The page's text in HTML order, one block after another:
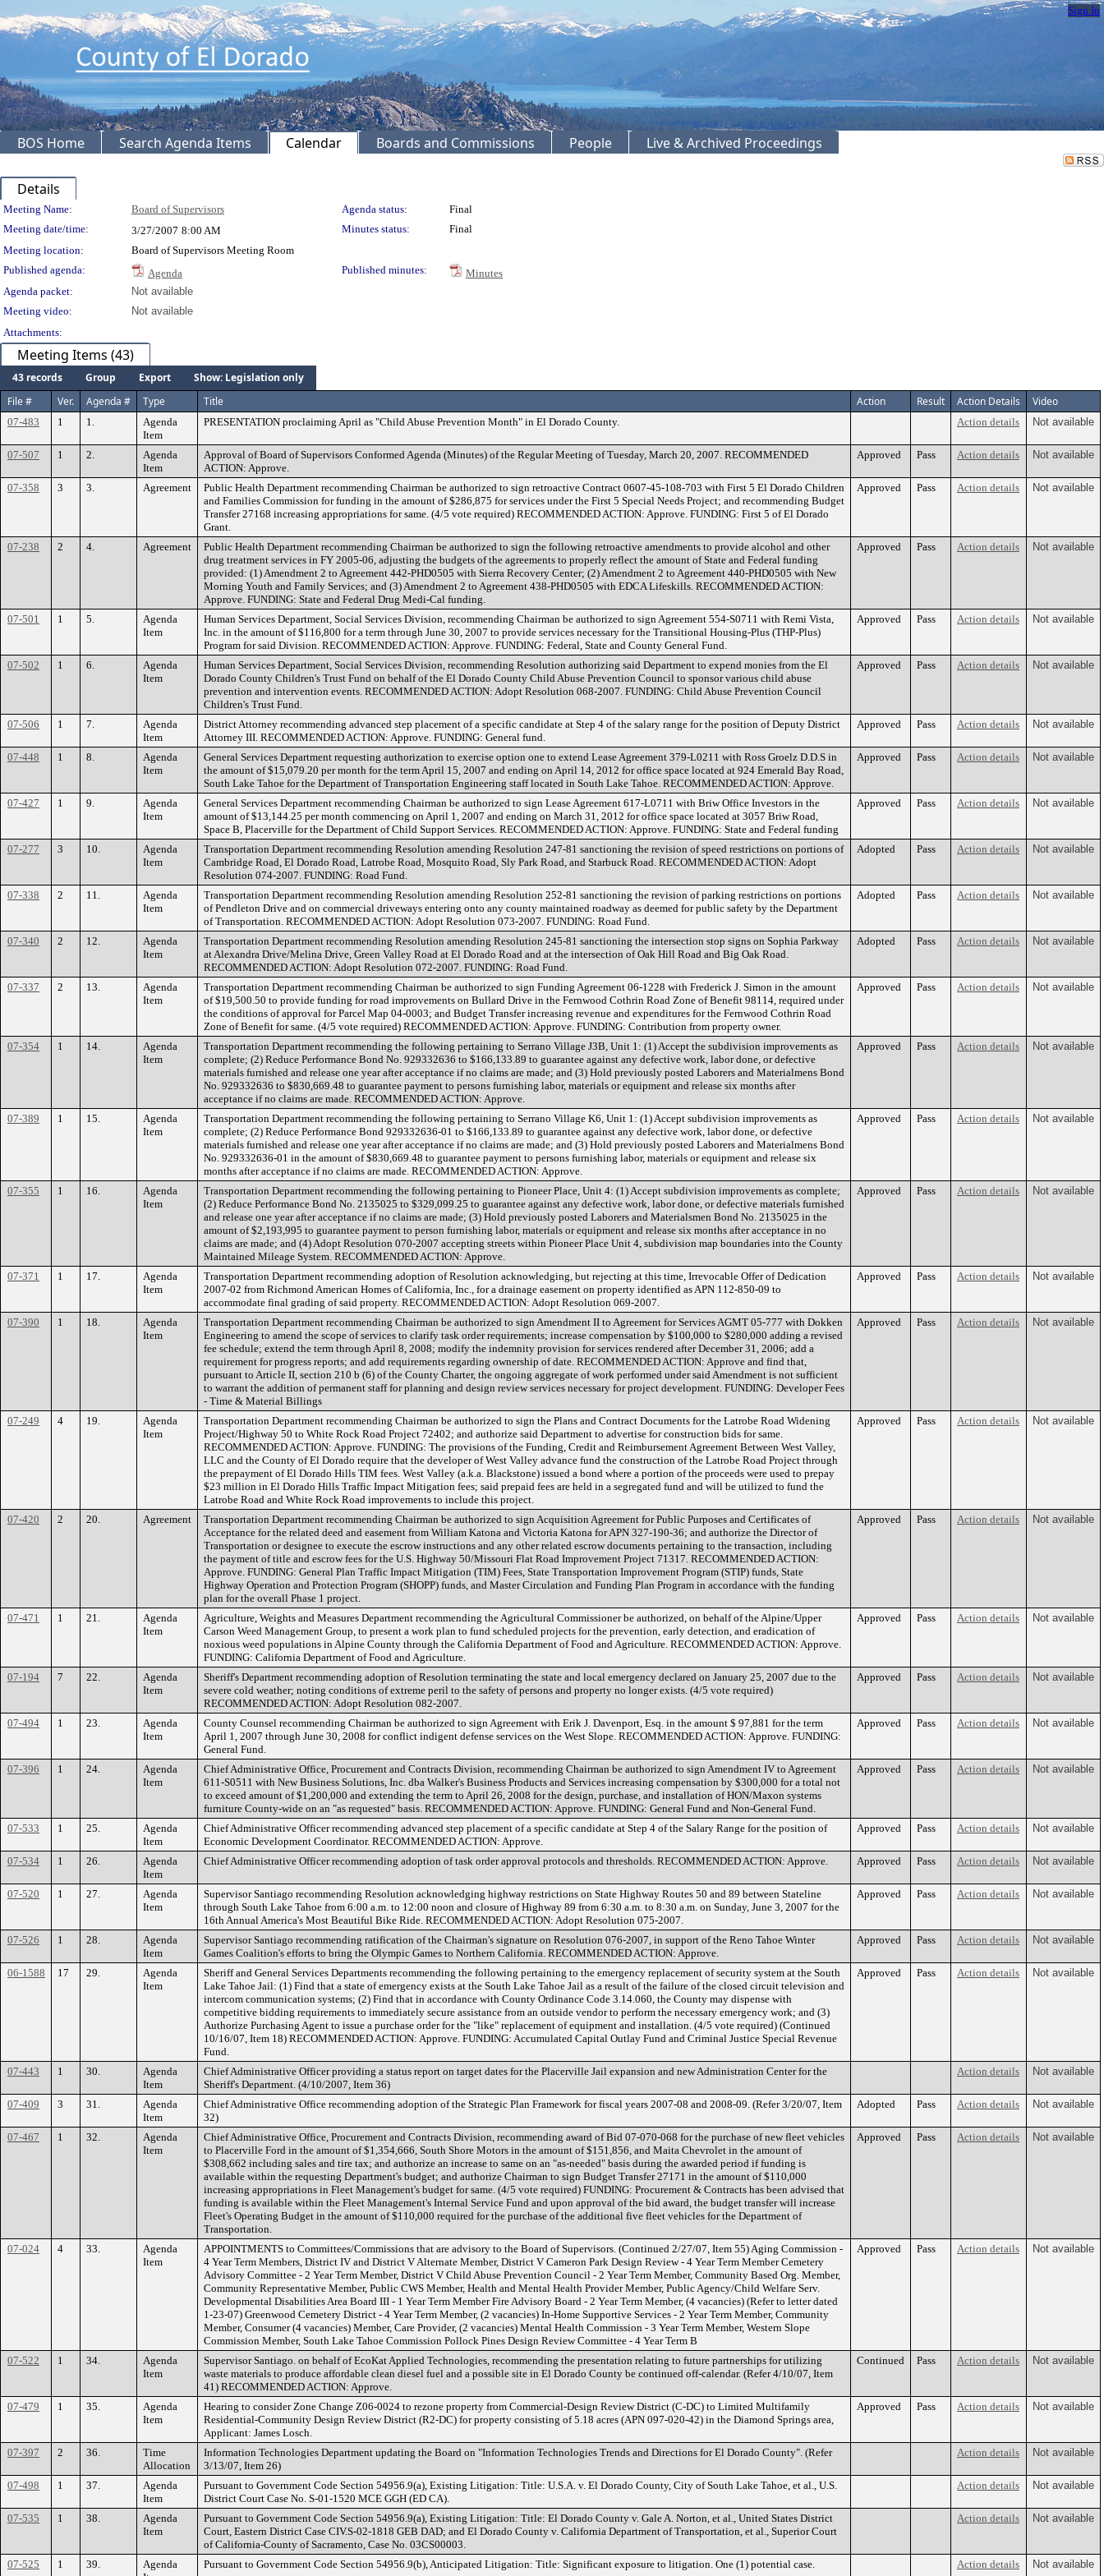
Sign In
BOS Home Search Agenda Items Calendar Boards and Commissions People Live & Archived Proceedings
Details
Meeting Details
Meeting Name: Board of Supervisors Agenda status:
Final
Meeting date/time:
3/27/2007 8:00 AM Minutes status:
Final
Meeting location:
Board of Supervisors Meeting Room
Published agenda:
Agenda Published minutes:
Minutes
Agenda packet:
Not available
Meeting video:
Not available
Attachments:
Meeting Items (43)
43 records Group Export
Show: Legislation only
File #
Ver. Agenda # Type Title Action Result Action Details Video
07-483 1 1.
Agenda
Item
PRESENTATION proclaiming April as "Child Abuse Prevention Month" in El Dorado County. Action details Not available
07-507 1 2.
Agenda
Item
Approval of Board of Supervisors Conformed Agenda (Minutes) of the Regular Meeting of Tuesday, March 20, 2007. RECOMMENDED
ACTION: Approve.
Approved Pass Action details Not available
07-358 3 3. Agreement
Public Health Department recommending Chairman be authorized to sign retroactive Contract 0607-45-108-703 with First 5 El Dorado Children
and Families Commission for funding in the amount of $286,875 for services under the First 5 Special Needs Project; and recommending Budget
Transfer 27168 increasing appropriations for same. (4/5 vote required) RECOMMENDED ACTION: Approve. FUNDING: First 5 of El Dorado
Grant.
Approved Pass Action details Not available
07-238 2 4. Agreement
Public Health Department recommending Chairman be authorized to sign the following retroactive amendments to provide alcohol and other
drug treatment services in FY 2005-06, adjusting the budgets of the agreements to properly reflect the amount of State and Federal funding
provided: (1) Amendment 2 to Agreement 442-PHD0505 with Sierra Recovery Center; (2) Amendment 2 to Agreement 440-PHD0505 with New
Morning Youth and Family Services; and (3) Amendment 2 to Agreement 438-PHD0505 with EDCA Lifeskills. RECOMMENDED ACTION:
Approve. FUNDING: State and Federal Drug Medi-Cal funding.
Approved Pass Action details Not available
07-501 1 5.
Agenda
Item
Human Services Department, Social Services Division, recommending Chairman be authorized to sign Agreement 554-S0711 with Remi Vista,
Inc. in the amount of $116,800 for a term through June 30, 2007 to provide services necessary for the Transitional Housing-Plus (THP-Plus)
Program for said Division. RECOMMENDED ACTION: Approve. FUNDING: Federal, State and County General Fund.
Approved Pass Action details Not available
07-502 1 6.
Agenda
Item
Human Services Department, Social Services Division, recommending Resolution authorizing said Department to expend monies from the El
Dorado County Children's Trust Fund on behalf of the El Dorado County Child Abuse Prevention Council to sponsor various child abuse
prevention and intervention events. RECOMMENDED ACTION: Adopt Resolution 068-2007. FUNDING: Child Abuse Prevention Council
Children's Trust Fund.
Approved Pass Action details Not available
07-506 1 7.
Agenda
Item
District Attorney recommending advanced step placement of a specific candidate at Step 4 of the salary range for the position of Deputy District
Attorney III. RECOMMENDED ACTION: Approve. FUNDING: General fund.
Approved Pass Action details Not available
07-448 1 8.
Agenda
Item
General Services Department requesting authorization to exercise option one to extend Lease Agreement 379-L0211 with Ross Groelz D.D.S in
the amount of $15,079.20 per month for the term April 15, 2007 and ending on April 14, 2012 for office space located at 924 Emerald Bay Road,
South Lake Tahoe for the Department of Transportation Engineering staff located in South Lake Tahoe. RECOMMENDED ACTION: Approve.
Approved Pass Action details Not available
07-427 1 9.
Agenda
Item
General Services Department recommending Chairman be authorized to sign Lease Agreement 617-L0711 with Briw Office Investors in the
amount of $13,144.25 per month commencing on April 1, 2007 and ending on March 31, 2012 for office space located at 3057 Briw Road,
Space B, Placerville for the Department of Child Support Services. RECOMMENDED ACTION: Approve. FUNDING: State and Federal funding
Approved Pass Action details Not available
07-277 3 10.
Agenda
Item
Transportation Department recommending Resolution amending Resolution 247-81 sanctioning the revision of speed restrictions on portions of
Cambridge Road, El Dorado Road, Latrobe Road, Mosquito Road, Sly Park Road, and Starbuck Road. RECOMMENDED ACTION: Adopt
Resolution 074-2007. FUNDING: Road Fund.
Adopted Pass Action details Not available
07-338 2 11.
Agenda
Item
Transportation Department recommending Resolution amending Resolution 252-81 sanctioning the revision of parking restrictions on portions
of Pendleton Drive and on commercial driveways entering onto any county maintained roadway as deemed for public safety by the Department
of Transportation. RECOMMENDED ACTION: Adopt Resolution 073-2007. FUNDING: Road Fund.
Adopted Pass Action details Not available
07-340 2 12.
Agenda
Item
Transportation Department recommending Resolution amending Resolution 245-81 sanctioning the intersection stop signs on Sophia Parkway
at Alexandra Drive/Melina Drive, Green Valley Road at El Dorado Road and at the intersection of Oak Hill Road and Big Oak Road.
RECOMMENDED ACTION: Adopt Resolution 072-2007. FUNDING: Road Fund.
Adopted Pass Action details Not available
07-337 2 13.
Agenda
Item
Transportation Department recommending Chairman be authorized to sign Funding Agreement 06-1228 with Frederick J. Simon in the amount
of $19,500.50 to provide funding for road improvements on Bullard Drive in the Fernwood Cothrin Road Zone of Benefit 98114, required under
the conditions of approval for Parcel Map 04-0003; and Budget Transfer increasing revenue and expenditures for the Fernwood Cothrin Road
Zone of Benefit for same. (4/5 vote required) RECOMMENDED ACTION: Approve. FUNDING: Contribution from property owner.
Approved Pass Action details Not available
07-354 1 14.
Agenda
Item
Transportation Department recommending the following pertaining to Serrano Village J3B, Unit 1: (1) Accept the subdivision improvements as
complete; (2) Reduce Performance Bond No. 929332636 to $166,133.89 to guarantee against any defective work, labor done, or defective
materials furnished and release one year after acceptance if no claims are made; and (3) Hold previously posted Laborers and Materialmens Bond
No. 929332636 to $830,669.48 to guarantee payment to persons furnishing labor, materials or equipment and release six months after
acceptance if no claims are made. RECOMMENDED ACTION: Approve.
Approved Pass Action details Not available
07-389 1 15.
Agenda
Item
Transportation Department recommending the following pertaining to Serrano Village K6, Unit 1: (1) Accept subdivision improvements as
complete; (2) Reduce Performance Bond 929332636-01 to $166,133.89 to guarantee against any defective work, labor done, or defective
materials furnished and release one year after acceptance if no claims are made; and (3) Hold previously posted Laborers and Materialmens Bond
No. 929332636-01 in the amount of $830,669.48 to guarantee payment to persons furnishing labor, materials or equipment and release six
months after acceptance if no claims are made. RECOMMENDED ACTION: Approve.
Approved Pass Action details Not available
07-355 1 16.
Agenda
Item
Transportation Department recommending the following pertaining to Pioneer Place, Unit 4: (1) Accept subdivision improvements as complete;
(2) Reduce Performance Bond No. 2135025 to $329,099.25 to guarantee against any defective work, labor done, or defective materials furnished
and release one year after acceptance if no claims are made; (3) Hold previously posted Laborers and Materialsmen Bond No. 2135025 in the
amount of $2,193,995 to guarantee payment to person furnishing labor, materials or equipment and release six months after acceptance in no
claims are made; and (4) Adopt Resolution 070-2007 accepting streets within Pioneer Place Unit 4, subdivision map boundaries into the County
Maintained Mileage System. RECOMMENDED ACTION: Approve.
Approved Pass Action details Not available
07-371 1 17.
Agenda
Item
Transportation Department recommending adoption of Resolution acknowledging, but rejecting at this time, Irrevocable Offer of Dedication
2007-02 from Richmond American Homes of California, Inc., for a drainage easement on property identified as APN 112-850-09 to
accommodate final grading of said property. RECOMMENDED ACTION: Adopt Resolution 069-2007.
Approved Pass Action details Not available
07-390 1 18.
Agenda
Item
Transportation Department recommending Chairman be authorized to sign Amendment II to Agreement for Services AGMT 05-777 with Dokken
Engineering to amend the scope of services to clarify task order requirements; increase compensation by $100,000 to $280,000 adding a revised
fee schedule; extend the term through April 8, 2008; modify the indemnity provision for services rendered after December 31, 2006; add a
requirement for progress reports; and add requirements regarding ownership of date. RECOMMENDED ACTION: Approve and find that,
pursuant to Article II, section 210 b (6) of the County Charter, the ongoing aggregate of work performed under said Amendment is not sufficient
to warrant the addition of permanent staff for planning and design review services necessary for project development. FUNDING: Developer Fees
- Time & Material Billings
Approved Pass Action details Not available
07-249 4 19.
Agenda
Item
Transportation Department recommending Chairman be authorized to sign the Plans and Contract Documents for the Latrobe Road Widening
Project/Highway 50 to White Rock Road Project 72402; and authorize said Department to advertise for construction bids for same.
RECOMMENDED ACTION: Approve. FUNDING: The provisions of the Funding, Credit and Reimbursement Agreement Between West Valley,
LLC and the County of El Dorado require that the developer of West Valley advance fund the construction of the Latrobe Road Project through
the prepayment of El Dorado Hills TIM fees. West Valley (a.k.a. Blackstone) issued a bond where a portion of the proceeds were used to prepay
$23 million in El Dorado Hills Traffic Impact Mitigation fees; said prepaid fees are held in a segregated fund and will be utilized to fund the
Latrobe Road and White Rock Road improvements to include this project.
Approved Pass Action details Not available
07-420 2 20. Agreement
Transportation Department recommending Chairman be authorized to sign Acquisition Agreement for Public Purposes and Certificates of
Acceptance for the related deed and easement from William Katona and Victoria Katona for APN 327-190-36; and authorize the Director of
Transportation or designee to execute the escrow instructions and any other related escrow documents pertaining to the transaction, including
the payment of title and escrow fees for the U.S. Highway 50/Missouri Flat Road Improvement Project 71317. RECOMMENDED ACTION:
Approve. FUNDING: General Plan Traffic Impact Mitigation (TIM) Fees, State Transportation Improvement Program (STIP) funds, State
Highway Operation and Protection Program (SHOPP) funds, and Master Circulation and Funding Plan Program in accordance with the funding
plan for the overall Phase 1 project.
Approved Pass Action details Not available
07-471 1 21.
Agenda
Item
Agriculture, Weights and Measures Department recommending the Agricultural Commissioner be authorized, on behalf of the Alpine/Upper
Carson Weed Management Group, to present a work plan to fund scheduled projects for the prevention, early detection, and eradication of
noxious weed populations in Alpine County through the California Department of Food and Agriculture. RECOMMENDED ACTION: Approve.
FUNDING: California Department of Food and Agriculture.
Approved Pass Action details Not available
07-194 7 22.
Agenda
Item
Sheriff's Department recommending adoption of Resolution terminating the state and local emergency declared on January 25, 2007 due to the
severe cold weather; noting conditions of extreme peril to the safety of persons and property no longer exists. (4/5 vote required)
RECOMMENDED ACTION: Adopt Resolution 082-2007.
Approved Pass Action details Not available
07-494 1 23.
Agenda
Item
County Counsel recommending Chairman be authorized to sign Agreement with Erik J. Davenport, Esq. in the amount $ 97,881 for the term
April 1, 2007 through June 30, 2008 for conflict indigent defense services on the West Slope. RECOMMENDED ACTION: Approve. FUNDING:
General Fund.
Approved Pass Action details Not available
07-396 1 24.
Agenda
Item
Chief Administrative Office, Procurement and Contracts Division, recommending Chairman be authorized to sign Amendment IV to Agreement
611-S0511 with New Business Solutions, Inc. dba Walker's Business Products and Services increasing compensation by $300,000 for a total not
to exceed amount of $1,200,000 and extending the term to April 26, 2008 for the design, purchase, and installation of HON/Maxon systems
furniture County-wide on an "as requested" basis. RECOMMENDED ACTION: Approve. FUNDING: General Fund and Non-General Fund.
Approved Pass Action details Not available
07-533 1 25.
Agenda
Item
Chief Administrative Officer recommending advanced step placement of a specific candidate at Step 4 of the Salary Range for the position of
Economic Development Coordinator. RECOMMENDED ACTION: Approve.
Approved Pass Action details Not available
07-534 1 26.
Agenda
Item
Chief Administrative Officer recommending adoption of task order approval protocols and thresholds. RECOMMENDED ACTION: Approve. Approved Pass Action details Not available
07-520 1 27.
Agenda
Item
Supervisor Santiago recommending Resolution acknowledging highway restrictions on State Highway Routes 50 and 89 between Stateline
through South Lake Tahoe from 6:00 a.m. to 12:00 noon and closure of Highway 89 from 6:30 a.m. to 8:30 a.m. on Sunday, June 3, 2007 for the
16th Annual America's Most Beautiful Bike Ride. RECOMMENDED ACTION: Adopt Resolution 075-2007.
Approved Pass Action details Not available
07-526 1 28.
Agenda
Item
Supervisor Santiago recommending ratification of the Chairman's signature on Resolution 076-2007, in support of the Reno Tahoe Winter
Games Coalition's efforts to bring the Olympic Games to Northern California. RECOMMENDED ACTION: Approve.
Approved Pass Action details Not available
06-1588 17 29.
Agenda
Item
Sheriff and General Services Departments recommending the following pertaining to the emergency replacement of security system at the South
Lake Tahoe Jail: (1) Find that a state of emergency exists at the South Lake Tahoe Jail as a result of the failure of the closed circuit television and
intercom communication systems; (2) Find that in accordance with County Ordinance Code 3.14.060, the County may dispense with
competitive bidding requirements to immediately secure assistance from an outside vendor to perform the necessary emergency work; and (3)
Authorize Purchasing Agent to issue a purchase order for the "like" replacement of equipment and installation. (4/5 vote required) (Continued
10/16/07, Item 18) RECOMMENDED ACTION: Approve. FUNDING: Accumulated Capital Outlay Fund and Criminal Justice Special Revenue
Fund.
Approved Pass Action details Not available
07-443 1 30.
Agenda
Item
Chief Administrative Officer providing a status report on target dates for the Placerville Jail expansion and new Administration Center for the
Sheriff's Department. (4/10/2007, Item 36)
Action details Not available
07-409 3 31.
Agenda
Item
Chief Administrative Office recommending adoption of the Strategic Plan Framework for fiscal years 2007-08 and 2008-09. (Refer 3/20/07, Item
32)
Adopted Pass Action details Not available
07-467 1 32.
Agenda
Item
Chief Administrative Office, Procurement and Contracts Division, recommending award of Bid 07-070-068 for the purchase of new fleet vehicles
to Placerville Ford in the amount of $1,354,666, South Shore Motors in the amount of $151,856, and Maita Chevrolet in the amount of
$308,662 including sales and tire tax; and authorize an increase to same on an "as-needed" basis during the awarded period if funding is
available within the requesting Department's budget; and authorize Chairman to sign Budget Transfer 27171 in the amount of $110,000
increasing appropriations in Fleet Management's budget for same. (4/5 vote required) FUNDING: Procurement & Contracts has been advised that
funding is available within the Fleet Management's Internal Service Fund and upon approval of the bid award, the budget transfer will increase
Fleet's Operating Budget in the amount of $110,000 required for the purchase of the additional five fleet vehicles for the Department of
Transportation.
Approved Pass Action details Not available
07-024 4 33.
Agenda
Item
APPOINTMENTS to Committees/Commissions that are advisory to the Board of Supervisors. (Continued 2/27/07, Item 55) Aging Commission -
4 Year Term Members, District IV and District V Alternate Member, District V Cameron Park Design Review - 4 Year Term Member Cemetery
Advisory Committee - 2 Year Term Member, District V Child Abuse Prevention Council - 2 Year Term Member, Community Based Org. Member,
Community Representative Member, Public CWS Member, Health and Mental Health Provider Member, Public Agency/Child Welfare Serv.
Developmental Disabilities Area Board III - 1 Year Term Member Fire Advisory Board - 2 Year Term Member, (4 vacancies) (Refer to letter dated
1-23-07) Greenwood Cemetery District - 4 Year Term Member, (2 vacancies) In-Home Supportive Services - 2 Year Term Member, Community
Member, Consumer (4 vacancies) Member, Care Provider, (2 vacancies) Mental Health Commission - 3 Year Term Member, Western Slope
Commission Member, South Lake Tahoe Commission Pollock Pines Design Review Committee - 4 Year Term B
Approved Pass Action details Not available
07-522 1 34.
Agenda
Item
Supervisor Santiago. on behalf of EcoKat Applied Technologies, recommending the presentation relating to future partnerships for utilizing
waste materials to produce affordable clean diesel fuel and a possible site in El Dorado County be continued off-calendar. (Refer 4/10/07, Item
41) RECOMMENDED ACTION: Approve.
Continued Pass Action details Not available
07-479 1 35.
Agenda
Item
Hearing to consider Zone Change Z06-0024 to rezone property from Commercial-Design Review District (C-DC) to Limited Multifamily
Residential-Community Design Review District (R2-DC) for property consisting of 5.18 acres (APN 097-020-42) in the Diamond Springs area,
Applicant: James Losch.
Approved Pass Action details Not available
07-397 2 36.
Time
Allocation
Information Technologies Department updating the Board on "Information Technologies Trends and Directions for El Dorado County". (Refer
3/13/07, Item 26)
Action details Not available
07-498 1 37.
Agenda
Item
Pursuant to Government Code Section 54956.9(a), Existing Litigation: Title: U.S.A. v. El Dorado County, City of South Lake Tahoe, et al., U.S.
District Court Case No. S-01-1520 MCE GGH (ED CA).
Action details Not available
07-535 1 38.
Agenda
Item
Pursuant to Government Code Section 54956.9(a), Existing Litigation: Title: El Dorado County v. Gale A. Norton, et al., United States District
Court, Eastern District Case CIV.S-02-1818 GEB DAD; and El Dorado County v. California Department of Transportation, et al., Superior Court
of California-County of Sacramento, Case No. 03CS00003.
Action details Not available
07-525 1 39.
Agenda
Pursuant to Government Code Section 54956.9(b), Anticipated Litigation: Title: Significant exposure to litigation. One (1) potential case. Action details Not available